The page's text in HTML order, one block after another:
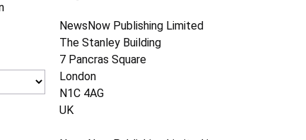
NewsNow Publishing Limited
The Stanley Building
7 Pancras Square
London
N1C 4AG
UK